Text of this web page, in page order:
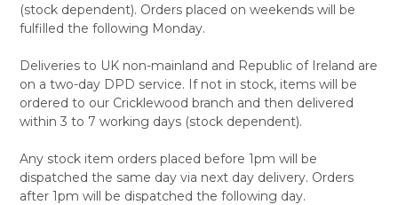
(stock dependent). Orders placed on weekends will be
fulfilled the following Monday.
Deliveries to UK non-mainland and Republic of Ireland are
on a two-day DPD service. If not in stock, items will be
ordered to our Cricklewood branch and then delivered
within 3 to 7 working days (stock dependent).
Any stock item orders placed before 1pm will be
dispatched the same day via next day delivery. Orders
after 1pm will be dispatched the following day.